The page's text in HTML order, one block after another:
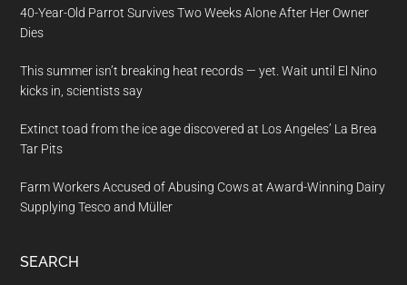
40-Year-Old Parrot Survives Two Weeks Alone After Her Owner
Dies
This summer isn’t breaking heat records — yet. Wait until El Nino
kicks in, scientists say
Extinct toad from the ice age discovered at Los Angeles’ La Brea
Tar Pits
Farm Workers Accused of Abusing Cows at Award-Winning Dairy
Supplying Tesco and Müller
SEARCH